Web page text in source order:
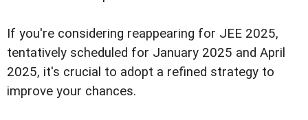
If you're considering reappearing for JEE 2025,
tentatively scheduled for January 2025 and April
2025, it's crucial to adopt a refined strategy to
improve your chances.